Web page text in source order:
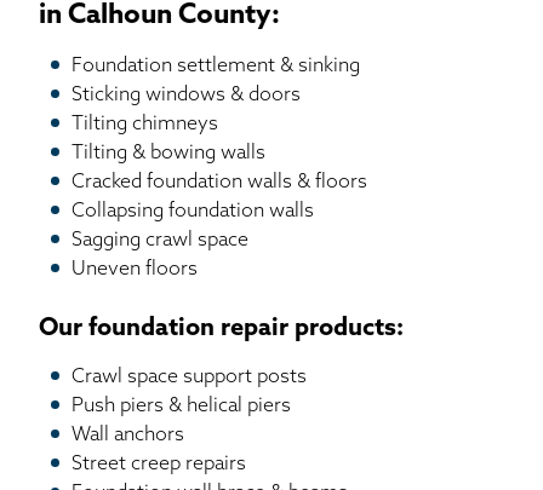
in Calhoun County:
Foundation settlement & sinking
Sticking windows & doors
Tilting chimneys
Tilting & bowing walls
Cracked foundation walls & floors
Collapsing foundation walls
Sagging crawl space
Uneven floors
Our foundation repair products:
Crawl space support posts
Push piers & helical piers
Wall anchors
Street creep repairs